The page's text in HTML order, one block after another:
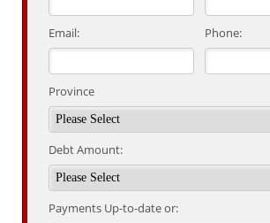
Email: Phone:
Province
Debt Amount:
Payments Up-to-date or: